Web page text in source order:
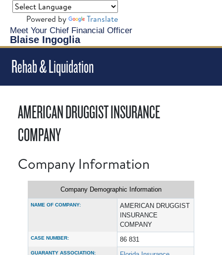
Meet Your Chief Financial Officer
Blaise Ingoglia
Powered by Translate
Rehab & Liquidation
AMERICAN DRUGGIST INSURANCE
COMPANY
Company Information
Company Demographic Information
NAME OF COMPANY:
AMERICAN DRUGGIST
INSURANCE
COMPANY
CASE NUMBER: 86 831
GUARANTY ASSOCIATION: